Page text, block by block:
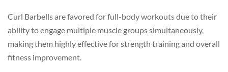
Curl Barbells are favored for full-body workouts due to their
ability to engage multiple muscle groups simultaneously,
making them highly effective for strength training and overall
fitness improvement.